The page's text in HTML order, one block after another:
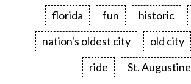
florida
fun historic
nation's oldest city
old city
ride
St. Augustine